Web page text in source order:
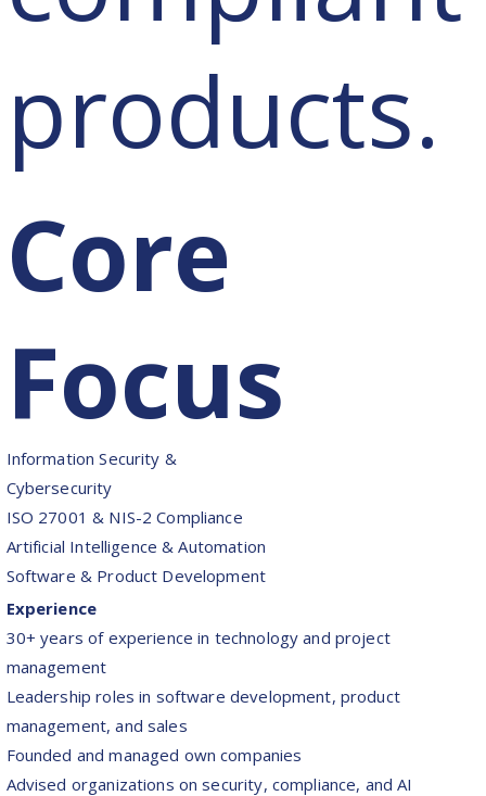
products.
Core
Focus
Information Security &
Cybersecurity
ISO 27001 & NIS-2 Compliance
Artificial Intelligence & Automation
Software & Product Development
Experience
30+ years of experience in technology and project
management
Leadership roles in software development, product
management, and sales
Founded and managed own companies
Advised organizations on security, compliance, and AI